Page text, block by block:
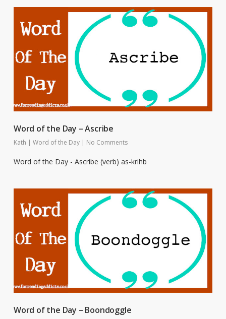
Word of the Day – Ascribe
Kath | Word of the Day | No Comments
Word of the Day - Ascribe (verb) as-krihb
Word of the Day – Boondoggle